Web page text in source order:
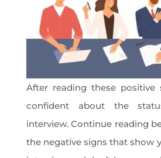
After reading these positive
confident about the
interview. Continue reading
the negative signs that show